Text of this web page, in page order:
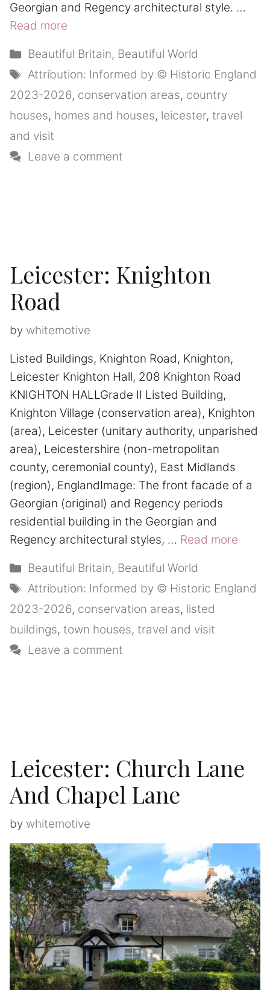
Georgian and Regency architectural style. …
Read more
Categories
Beautiful Britain, Beautiful World
Tags
Attribution: Informed by © Historic England
2023-2026, conservation areas, country
houses, homes and houses, leicester, travel
and visit
Leave a comment
Leicester: Knighton
Road
by whitemotive
Listed Buildings, Knighton Road, Knighton,
Leicester Knighton Hall, 208 Knighton Road
KNIGHTON HALLGrade II Listed Building,
Knighton Village (conservation area), Knighton
(area), Leicester (unitary authority, unparished
area), Leicestershire (non-metropolitan
county, ceremonial county), East Midlands
(region), EnglandImage: The front facade of a
Georgian (original) and Regency periods
residential building in the Georgian and
Regency architectural styles, … Read more
Categories
Beautiful Britain, Beautiful World
Tags
Attribution: Informed by © Historic England
2023-2026, conservation areas, listed
buildings, town houses, travel and visit
Leave a comment
Leicester: Church Lane
And Chapel Lane
by whitemotive